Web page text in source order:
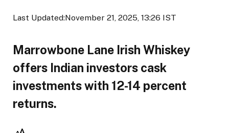
Last Updated:November 21, 2025, 13:26 IST
Marrowbone Lane Irish Whiskey
offers Indian investors cask
investments with 12-14 percent
returns.